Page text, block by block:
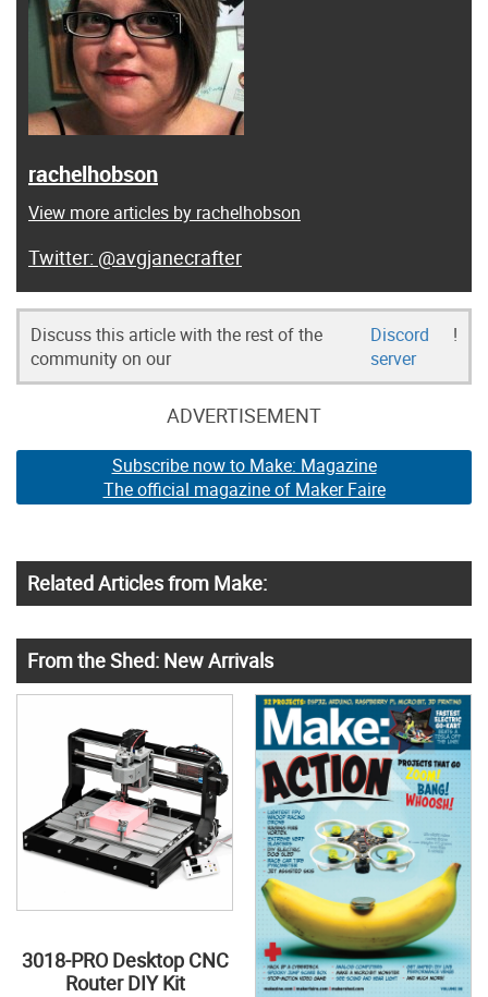
rachelhobson
View more articles by rachelhobson
@avgjanecrafter
Discuss this article with the rest of the
community on our
Discord
server
!
ADVERTISEMENT
Subscribe now to Make: Magazine
The official magazine of Maker Faire
Related Articles from Make:
From the Shed: New Arrivals
3018-PRO Desktop CNC
Router DIY Kit